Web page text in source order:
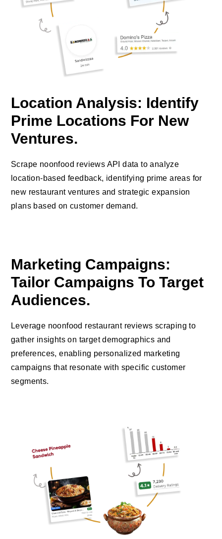
Location Analysis: Identify
Prime Locations For New
Ventures.
Scrape noonfood reviews API data to analyze
location-based feedback, identifying prime areas for
new restaurant ventures and strategic expansion
plans based on customer demand.
Marketing Campaigns:
Tailor Campaigns To Target
Audiences.
Leverage noonfood restaurant reviews scraping to
gather insights on target demographics and
preferences, enabling personalized marketing
campaigns that resonate with specific customer
segments.